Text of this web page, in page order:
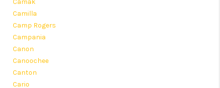
Camak
Camilla
Camp Rogers
Campania
Canon
Canoochee
Canton
Cario